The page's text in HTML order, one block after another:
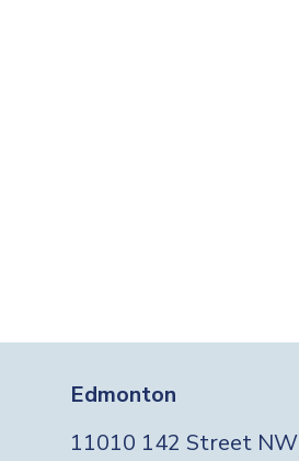
Edmonton
11010 142 Street NW